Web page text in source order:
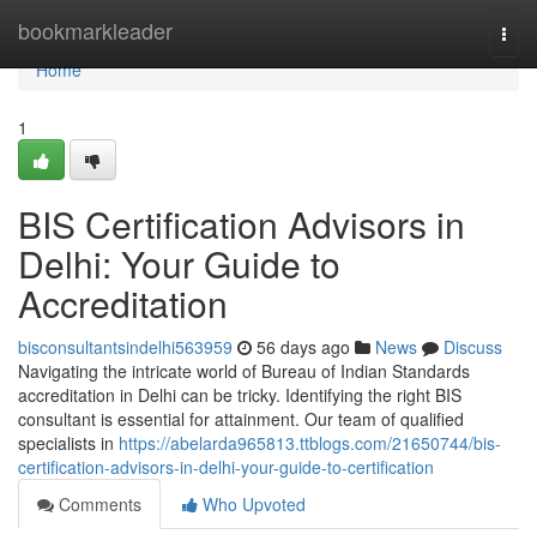
bookmarkleader
Home
Home
1
BIS Certification Advisors in
Delhi: Your Guide to
Accreditation
bisconsultantsindelhi563959 56 days ago News
Discuss
Navigating the intricate world of Bureau of Indian Standards
accreditation in Delhi can be tricky. Identifying the right BIS
consultant is essential for attainment. Our team of qualified
specialists in https://abelarda965813.ttblogs.com/21650744/bis-
certification-advisors-in-delhi-your-guide-to-certification
Comments
Who Upvoted